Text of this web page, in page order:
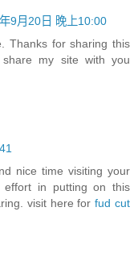
9月20日 晚上10:00
Thanks for sharing this
my site with you
nice time visiting your
effort in putting on this
visit here for fud cut